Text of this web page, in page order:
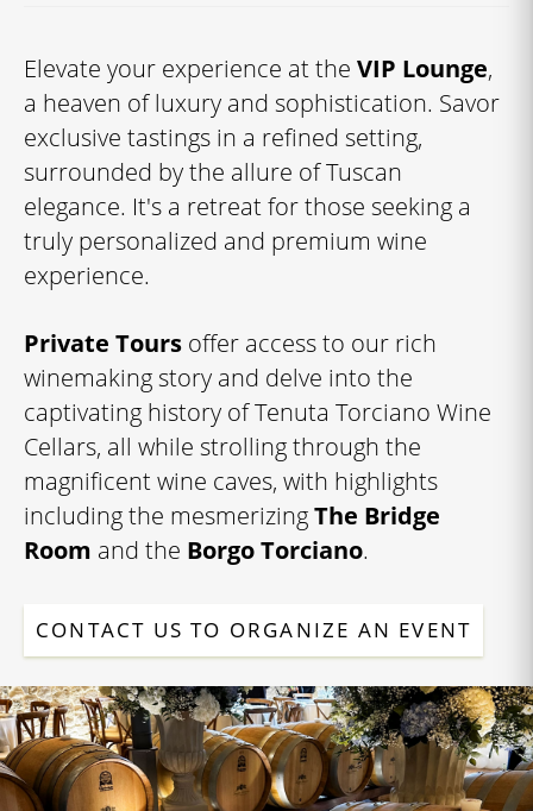
Elevate your experience at the VIP Lounge,
a heaven of luxury and sophistication. Savor
exclusive tastings in a refined setting,
surrounded by the allure of Tuscan
elegance. It's a retreat for those seeking a
truly personalized and premium wine
experience.
Private Tours offer access to our rich
winemaking story and delve into the
captivating history of Tenuta Torciano Wine
Cellars, all while strolling through the
magnificent wine caves, with highlights
including the mesmerizingThe Bridge
Room and the Borgo Torciano.
CONTACT US TO ORGANIZE AN EVENT